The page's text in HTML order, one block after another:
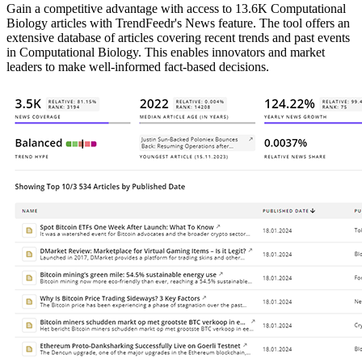
Gain a competitive advantage with access to 13.6K Computational
Biology articles with TrendFeedr's News feature. The tool offers an
extensive database of articles covering recent trends and past events
in Computational Biology. This enables innovators and market
leaders to make well-informed fact-based decisions.